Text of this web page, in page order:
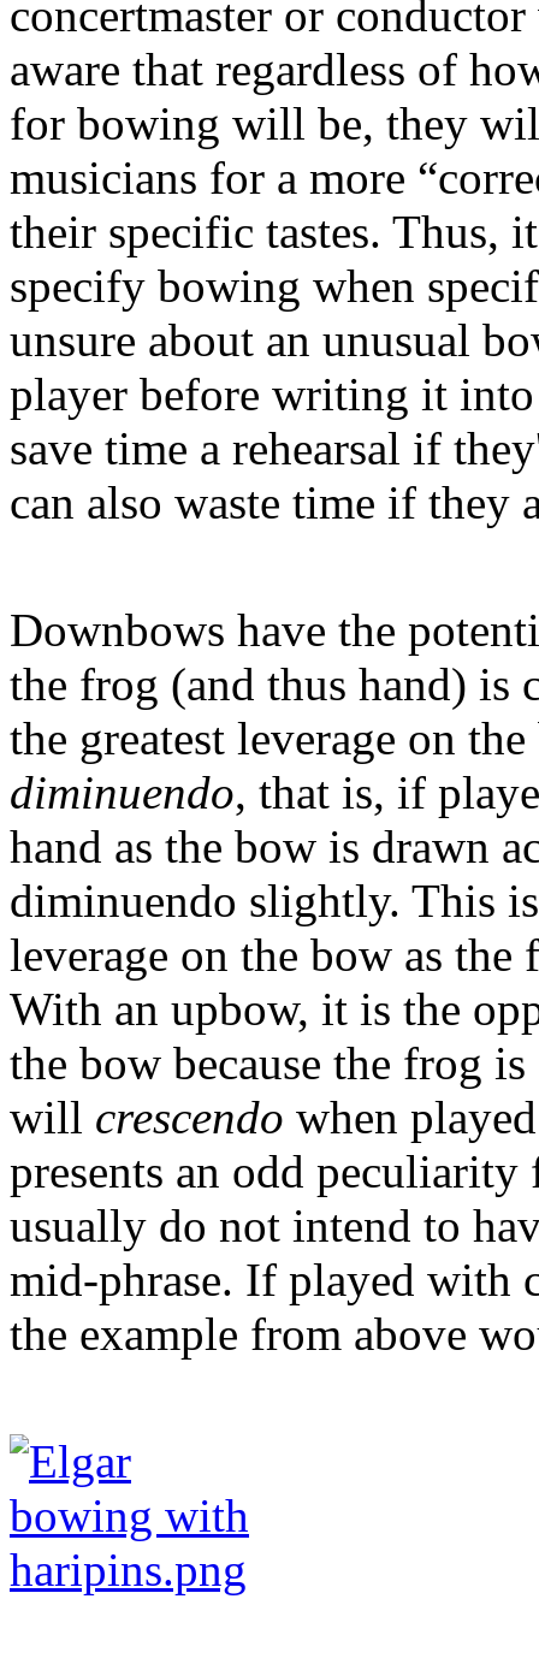
concertmaster or
aware that regardless of
for bowing will be, they
musicians for a more
their specific tastes. Thus,
specify bowing when
unsure about an unusual
player before writing it
save time a rehearsal if
can also waste time if they
Downbows have the
the frog (and thus hand) is
the greatest leverage on
diminuendo, that is, if
hand as the bow is drawn
diminuendo slightly. This is
leverage on the bow as
With an upbow, it is the
the bow because the frog
will crescendo when
presents an odd peculiarity
usually do not intend to
mid-phrase. If played with
the example from above